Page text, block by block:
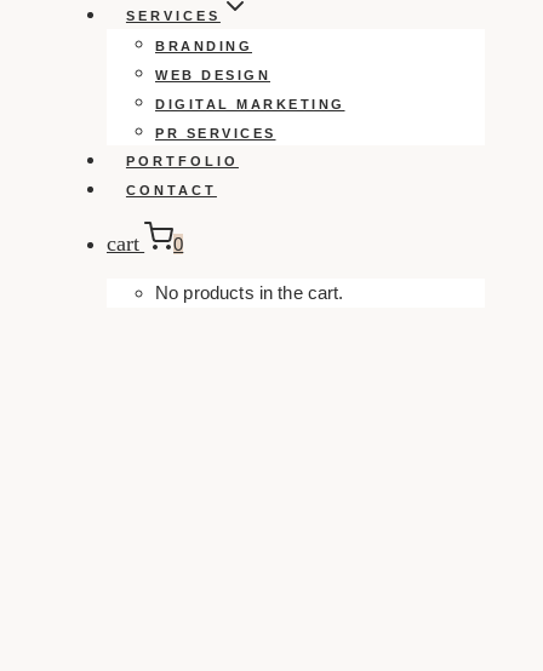
SERVICES
BRANDING
WEB DESIGN
DIGITAL MARKETING
PR SERVICES
PORTFOLIO
CONTACT
cart 0
No products in the cart.